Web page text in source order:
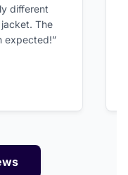
different
The
expected!”